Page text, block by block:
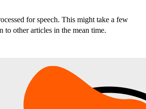
for speech. This might take a few
to other articles in the mean time.